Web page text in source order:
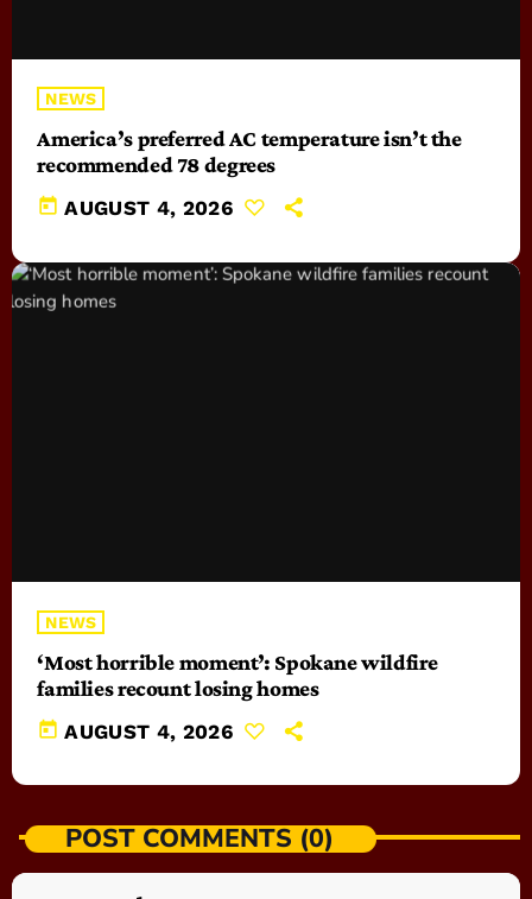
NEWS
America’s preferred AC temperature isn’t the
recommended 78 degrees
today AUGUST 4, 2026
NEWS
‘Most horrible moment’: Spokane wildfire
families recount losing homes
today AUGUST 4, 2026
POST COMMENTS (0)